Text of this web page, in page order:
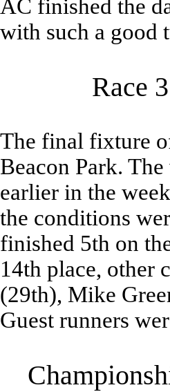
AC finished the
with such a good
Race
The final fixture
Beacon Park.
earlier in the
the conditions
finished 5th on
14th place, other
(29th), Mike
Guest runners